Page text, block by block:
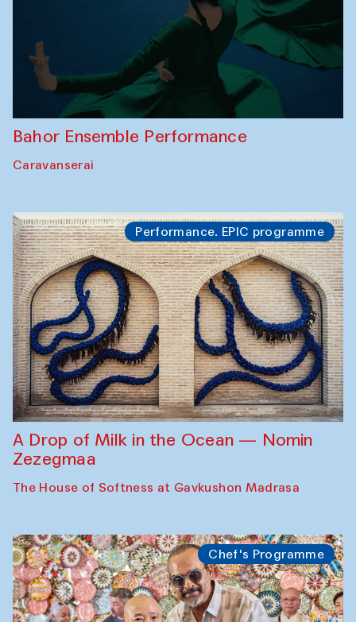
Bahor Ensemble Performance
Caravanserai
Performance. EPIC programme
A Drop of Milk in the Ocean — Nomin
Zezegmaa
The House of Softness at Gavkushon Madrasa
Chef's Programme